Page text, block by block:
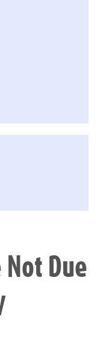
Not Due